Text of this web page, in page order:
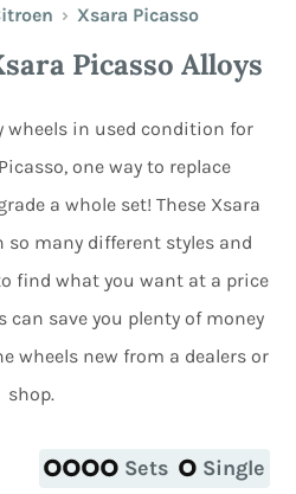
› Xsara Picasso
Picasso Alloys
wheels in used condition for
one way to replace
a whole set! These Xsara
so many different styles and
find what you want at a price
can save you plenty of money
wheels new from a dealers or
shop.
Sets Single